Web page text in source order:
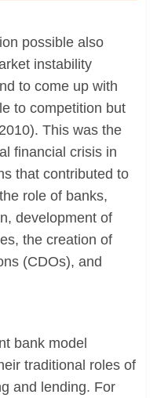
possible also
instability
to come up with
to competition but
This was the
financial crisis in
that contributed to
role of banks,
development of
the creation of
(CDOs), and
bank model
traditional roles of
and lending. For